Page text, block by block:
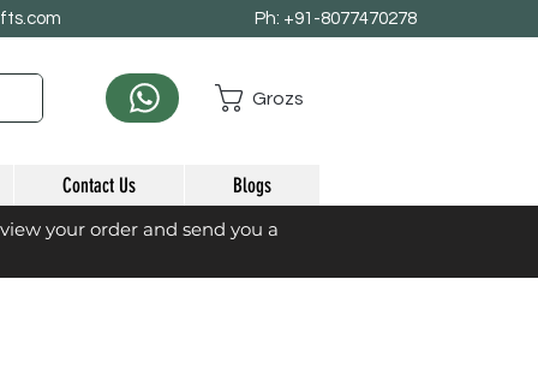
Ph: +91-8077470278
Grozs
Contact Us Blogs
your order and send you a